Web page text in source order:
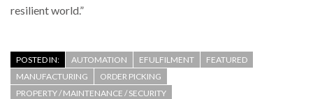
resilient world.”
POSTED IN: AUTOMATION EFULFILMENT
FEATURED
MANUFACTURING
ORDER PICKING
PROPERTY / MAINTENANCE / SECURITY